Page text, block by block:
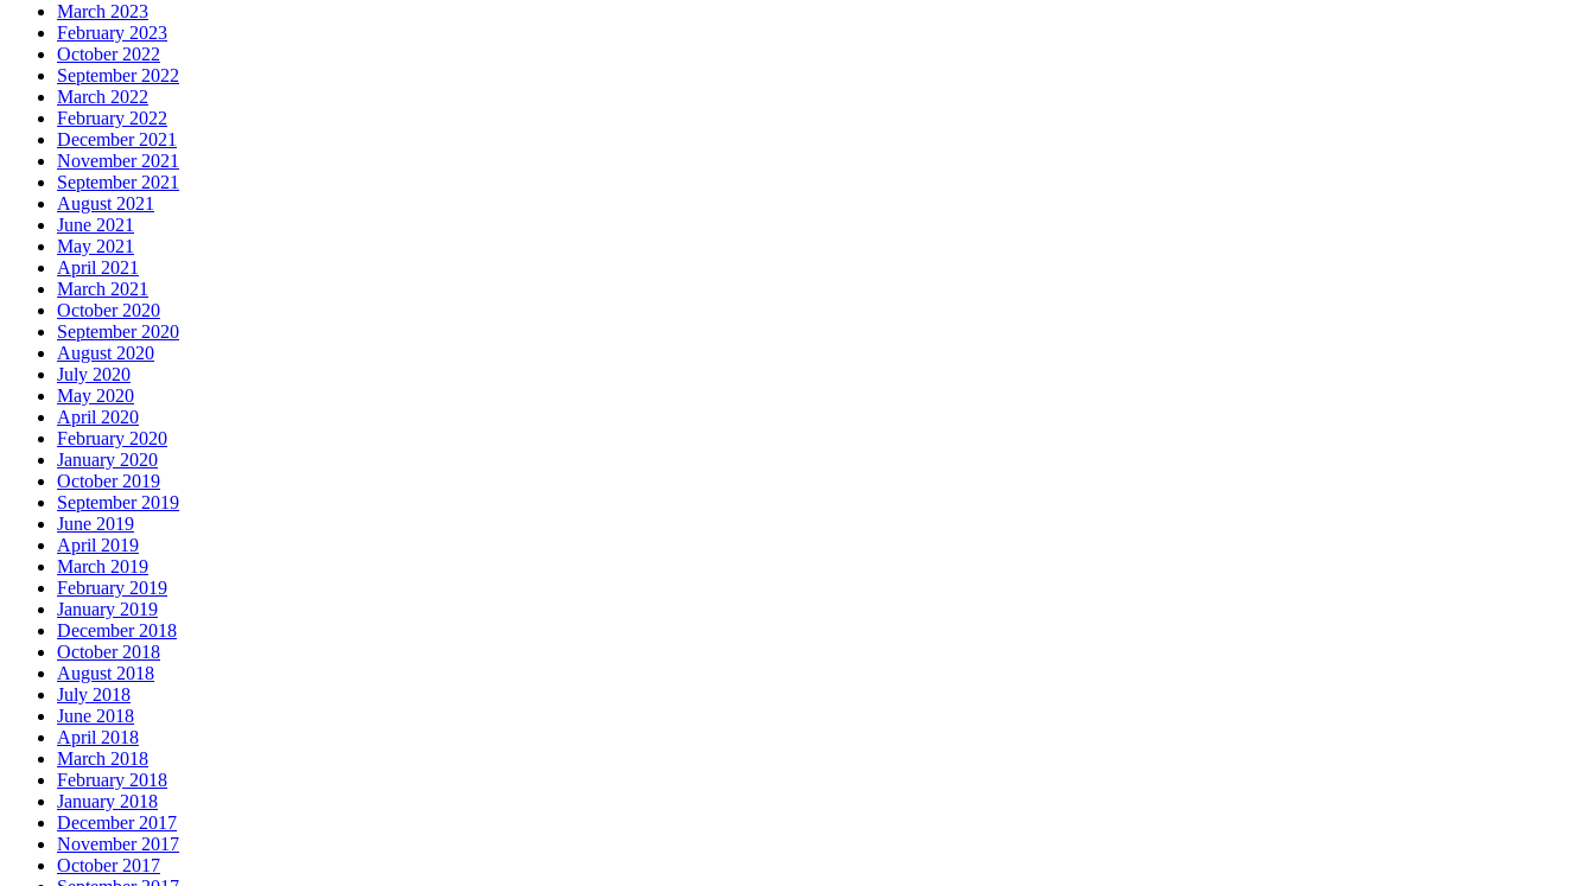
March 2023
February 2023
October 2022
September 2022
March 2022
February 2022
December 2021
November 2021
September 2021
August 2021
June 2021
May 2021
April 2021
March 2021
October 2020
September 2020
August 2020
July 2020
May 2020
April 2020
February 2020
January 2020
October 2019
September 2019
June 2019
April 2019
March 2019
February 2019
January 2019
December 2018
October 2018
August 2018
July 2018
June 2018
April 2018
March 2018
February 2018
January 2018
December 2017
November 2017
October 2017